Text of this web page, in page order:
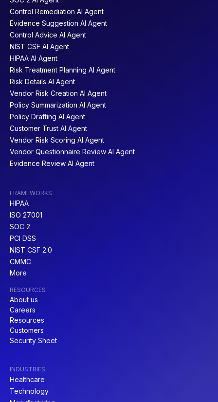
Control Remediation AI Agent
Evidence Suggestion AI Agent
Control Advice AI Agent
NIST CSF AI Agent
HIPAA AI Agent
Risk Treatment Planning AI Agent
Risk Details AI Agent
Vendor Risk Creation AI Agent
Policy Summarization AI Agent
Policy Drafting AI Agent
Customer Trust AI Agent
Vendor Risk Scoring AI Agent
Vendor Questionnaire Review AI Agent
Evidence Review AI Agent
FRAMEWORKS
HIPAA
ISO 27001
SOC 2
PCI DSS
NIST CSF 2.0
CMMC
More
RESOURCES
About us
Careers
Resources
Customers
Security Sheet
INDUSTRIES
Healthcare
Technology